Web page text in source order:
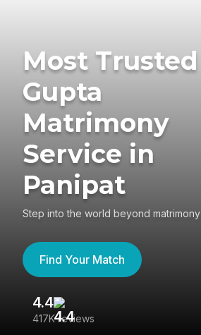
Most Trusted
Gupta
Matrimony
Service in
Panipat
Step into the world beyond matrimony
Find Your Match
4.4
417K reviews